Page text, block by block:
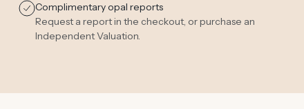
Complimentary opal reports
Request a report in the checkout, or purchase an
Independent Valuation.